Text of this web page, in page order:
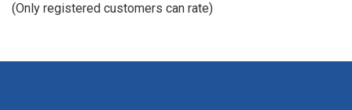
(Only registered customers can rate)